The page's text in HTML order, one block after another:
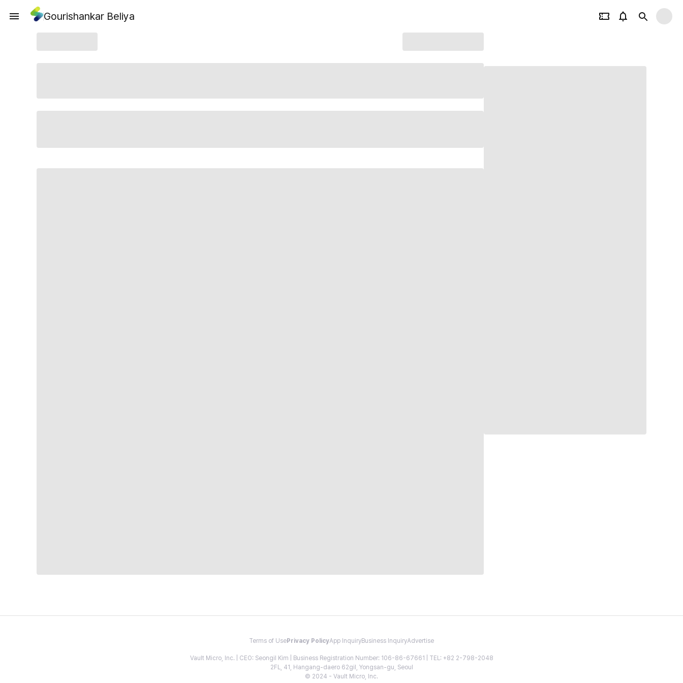
Gourishankar Beliya
Terms of Use Privacy PolicyApp InquiryBusiness InquiryAdvertise
Vault Micro, Inc. | CEO: Seongil Kim | Business Registration Number: 106-86-67661 | TEL: +82 2-798-2048
2FL, 41, Hangang-daero 62gil, Yongsan-gu, Seoul
© 2024 - Vault Micro, Inc.